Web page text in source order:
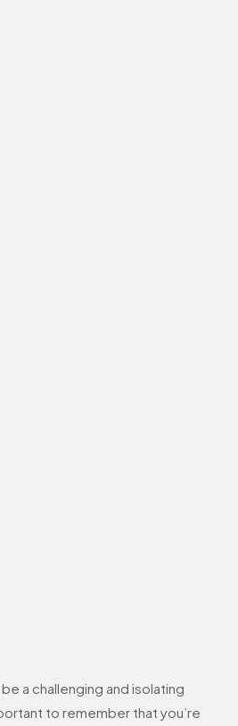
a challenging and isolating
to remember that you’re